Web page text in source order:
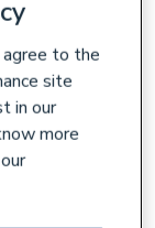
agree to the
site
in our
more